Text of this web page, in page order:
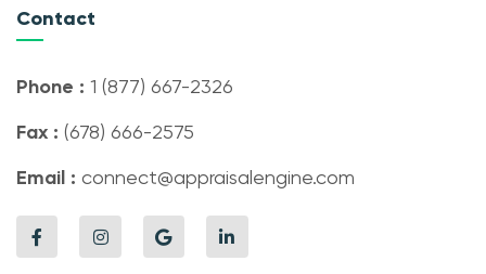
Contact
Phone : 1 (877) 667-2326
Fax : (678) 666-2575
Email : connect@appraisalengine.com